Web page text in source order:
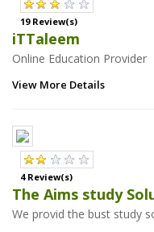
19 Review(s)
iTTaleem
Online Education Provider
View More Details
4 Review(s)
The Aims study
We provid the bust study